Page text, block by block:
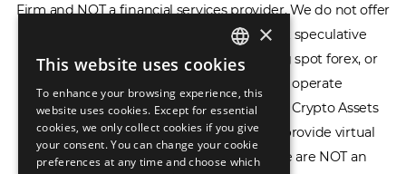
Firm and NOT a financial services provider. We do not offer
or provide access to securities, complex speculative
financial products including CFDs, rolling spot forex, or
financial spread betting. We do not operate
cryptocurrency exchanges, we are NOT a Crypto Assets
Service Provider (CASP), and we do not provide virtual
assets software or hardware wallets. We are NOT an
ENGLISH
LIETUVIŲ
РУССКИЙ
中文（简体
×
This website uses cookies
To enhance your browsing experience, this
website uses cookies. Except for essential
cookies, we only collect cookies if you give
your consent. You can change your cookie
preferences at any time and choose which